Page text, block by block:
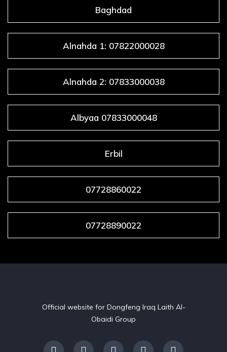
Baghdad
Alnahda 1: 07822000028
Alnahda 2: 07833000038
Albyaa 07833000048
Erbil
07728860022
07728890022
Official website for Dongfeng Iraq Laith Al-
Obaidi Group